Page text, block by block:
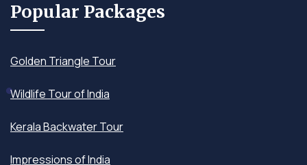
Popular Packages
Golden Triangle Tour
Wildlife Tour of India
Kerala Backwater Tour
Impressions of India